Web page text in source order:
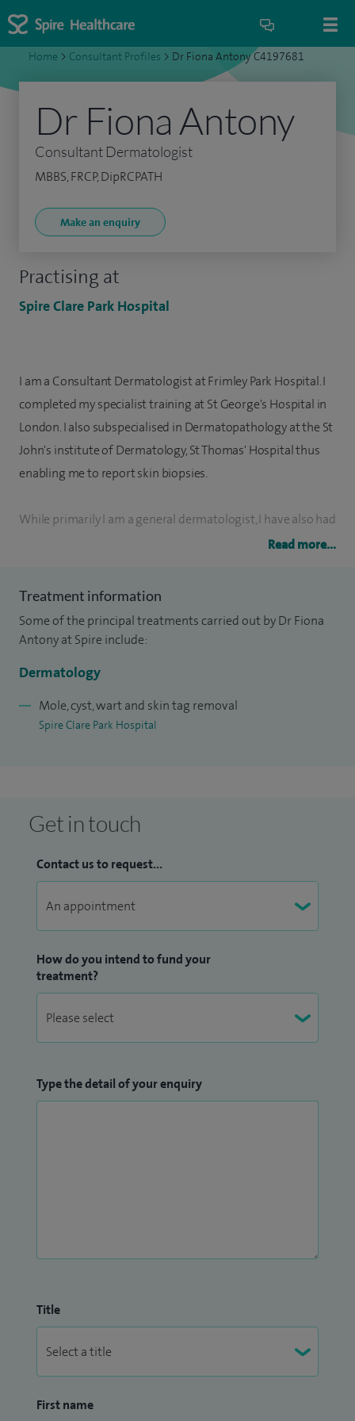
Home > Consultant Profiles > Dr Fiona Antony C4197681
Practising at
Spire Clare Park Hospital
Dr Fiona Antony
Consultant Dermatologist
MBBS, FRCP, DipRCPATH
Make an enquiry
I am a Consultant Dermatologist at Frimley Park Hospital. I
completed my specialist training at St George's Hospital in
London. I also subspecialised in Dermatopathology at the St
John's institute of Dermatology, St Thomas' Hospital thus
enabling me to report skin biopsies.
While primarily I am a general dermatologist, I have also had
extensive training at The Royal Marsden Hospital in Surrey
arise as a result of cancer treatment.
I am lead consultant dermatologist and lead
run both skin cancer and severe inflammatory disease
clinics and train junior dermatologists and specialist
dermatology nurses.
Read more...
Treatment information
Some of the principal treatments carried out by Dr Fiona
Antony at Spire include:
Dermatology
Mole, cyst, wart and skin tag removal
Spire Clare Park Hospital
Get in touch
Contact us to request...
How do you intend to fund your
treatment?
Type the detail of your enquiry
Title
First name